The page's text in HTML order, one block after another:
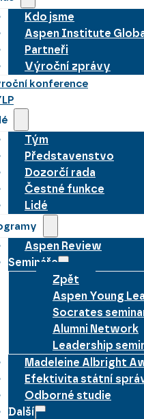
Kdo jsme
Aspen Institute
Partneři
Výroční zprávy
konference
Tým
Představenstvo
Dozorčí rada
Čestné funkce
Lidé
Aspen Review
Semináře
Zpět
Aspen Young
Socrates
Alumni Network
Leadership
Madeleine Albright
Efektivita státní
Odborné studie
Další